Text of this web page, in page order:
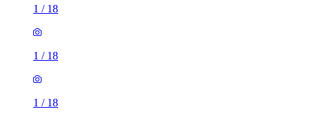
1 / 18
1 / 18
1 / 18